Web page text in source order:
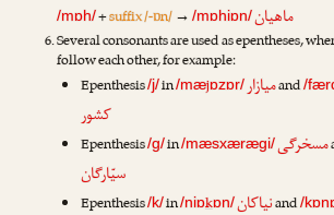
/mɒh/+suffix /-ɒn/→/mɒhiɒn/ماهیان
Several consonants are used as epentheses,
follow each other, for example:
Epenthesis/j/in/mæjɒzɒr/میازارand/
کشور
Epenthesis/g/in/mæsxærægi/مسخرگی
سیّارگان
Epenthesis/k/in/niɒkɒn/نیاکانand/